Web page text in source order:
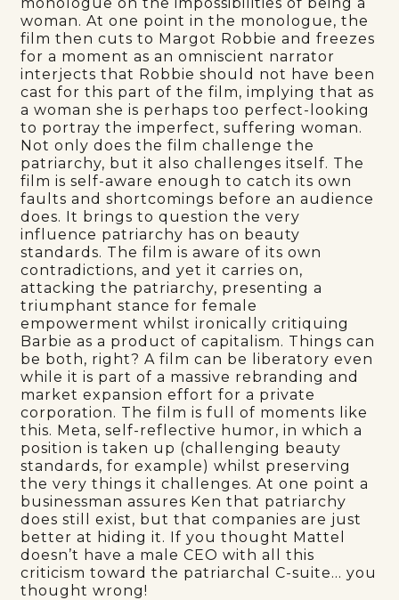
woman. At one point in the monologue, the
film then cuts to Margot Robbie and freezes
for a moment as an omniscient narrator
interjects that Robbie should not have been
cast for this part of the film, implying that as
a woman she is perhaps too perfect-looking
to portray the imperfect, suffering woman.
Not only does the film challenge the
patriarchy, but it also challenges itself. The
film is self-aware enough to catch its own
faults and shortcomings before an audience
does. It brings to question the very
influence patriarchy has on beauty
standards. The film is aware of its own
contradictions, and yet it carries on,
attacking the patriarchy, presenting a
triumphant stance for female
empowerment whilst ironically critiquing
Barbie as a product of capitalism. Things can
be both, right? A film can be liberatory even
while it is part of a massive rebranding and
market expansion effort for a private
corporation. The film is full of moments like
this. Meta, self-reflective humor, in which a
position is taken up (challenging beauty
standards, for example) whilst preserving
the very things it challenges. At one point a
businessman assures Ken that patriarchy
does still exist, but that companies are just
better at hiding it. If you thought Mattel
doesn’t have a male CEO with all this
criticism toward the patriarchal C-suite… you
thought wrong!